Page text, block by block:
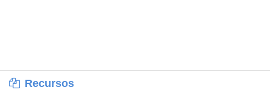
Recursos